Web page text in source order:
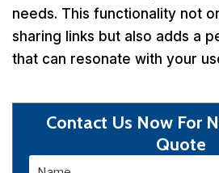
needs. This functionality not
sharing links but also adds a
that can resonate with your
Contact Us Now For
Quote